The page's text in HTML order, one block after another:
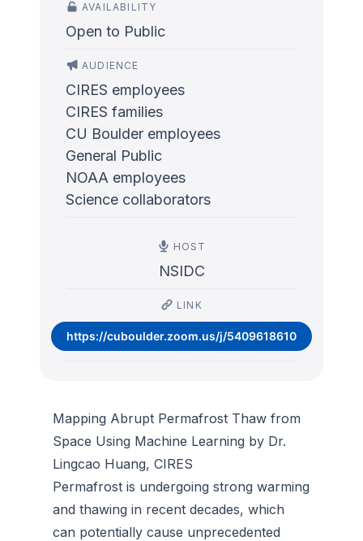
AVAILABILITY
Open to Public
AUDIENCE
CIRES employees
CIRES families
CU Boulder employees
General Public
NOAA employees
Science collaborators
HOST
NSIDC
LINK
https://cuboulder.zoom.us/j/5409618610
Mapping Abrupt Permafrost Thaw from
Space Using Machine Learning by Dr.
Lingcao Huang, CIRES
Permafrost is undergoing strong warming
and thawing in recent decades, which
can potentially cause unprecedented